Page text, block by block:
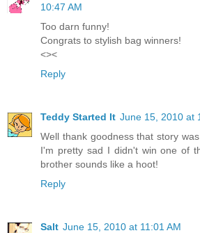
10:47 AM
Too darn funny!
Congrats to stylish bag winners!
<><
Reply
Teddy Started It June 15, 2010 at
Well thank goodness that story
I'm pretty sad I didn't win one of
brother sounds like a hoot!
Reply
Salt June 15, 2010 at 11:01 AM